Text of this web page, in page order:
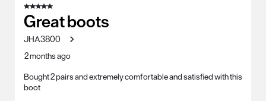
5 out of 5 stars.
Great boots
JHA3800
2 months ago
Bought 2 pairs and extremely comfortable and satisfied with this
boot